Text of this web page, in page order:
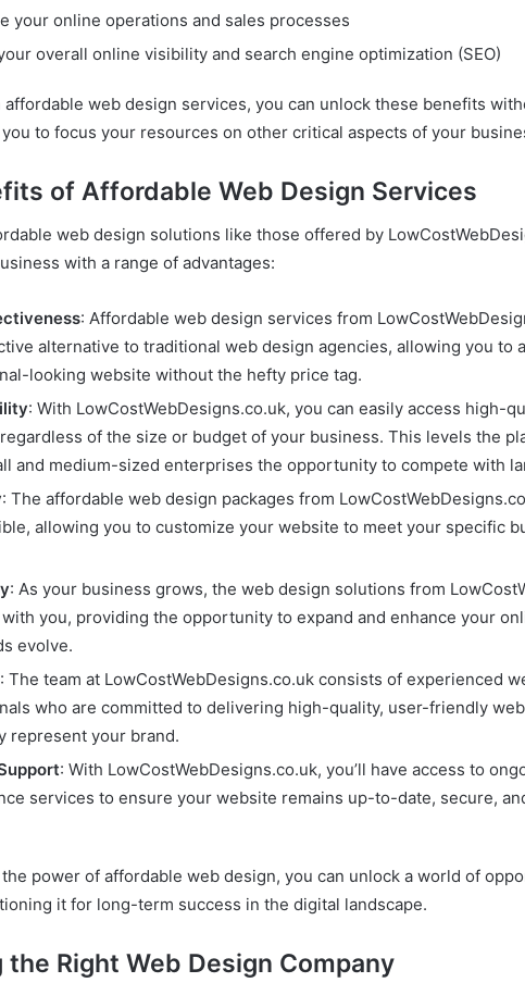
your online operations and sales processes
overall online visibility and search engine optimization (SEO)
affordable web design services, you can unlock these benefits
to focus your resources on other critical aspects of your
of Affordable Web Design Services
web design solutions like those offered by
with a range of advantages:
: Affordable web design services from
alternative to traditional web design agencies, allowing you to
looking website without the hefty price tag.
: With LowCostWebDesigns.co.uk, you can easily access high-
of the size or budget of your business. This levels the
and medium-sized enterprises the opportunity to compete with
: The affordable web design packages from
allowing you to customize your website to meet your specific
: As your business grows, the web design solutions from
you, providing the opportunity to expand and enhance your
evolve.
: The team at LowCostWebDesigns.co.uk consists of experienced
who are committed to delivering high-quality, user-friendly
represent your brand.
: With LowCostWebDesigns.co.uk, you’ll have access to
services to ensure your website remains up-to-date, secure,
power of affordable web design, you can unlock a world of
it for long-term success in the digital landscape.
the Right Web Design Company